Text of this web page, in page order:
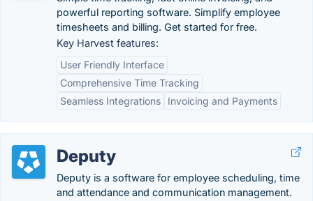
powerful reporting software. Simplify employee
timesheets and billing. Get started for free.
Key Harvest features:
User Friendly Interface
Comprehensive Time Tracking
Seamless Integrations
Invoicing and Payments
Deputy
Deputy is a software for employee scheduling, time
and attendance and communication management.